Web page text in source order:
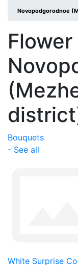
Novopodgorodnoe
Bouquets
- See all
White Surprise